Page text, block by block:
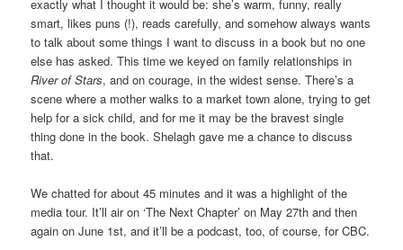
exactly what I thought it would be: she’s warm, funny, really
smart, likes puns (!), reads carefully, and somehow always wants
to talk about some things I want to discuss in a book but no one
else has asked. This time we keyed on family relationships in
River of Stars, and on courage, in the widest sense. There’s a
scene where a mother walks to a market town alone, trying to get
help for a sick child, and for me it may be the bravest single
thing done in the book. Shelagh gave me a chance to discuss
that.
We chatted for about 45 minutes and it was a highlight of the
media tour. It’ll air on ‘The Next Chapter’ on May 27th and then
again on June 1st, and it’ll be a podcast, too, of course, for CBC.